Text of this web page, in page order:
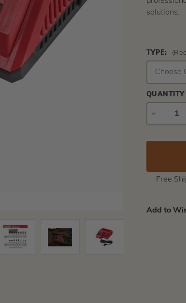
solutions.
TYPE:
QUANTITY
Free
Add to